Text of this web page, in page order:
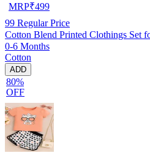
MRP₹499
99 Regular Price
Cotton Blend Printed Clothings Set
0-6 Months
Cotton
ADD
80%
OFF